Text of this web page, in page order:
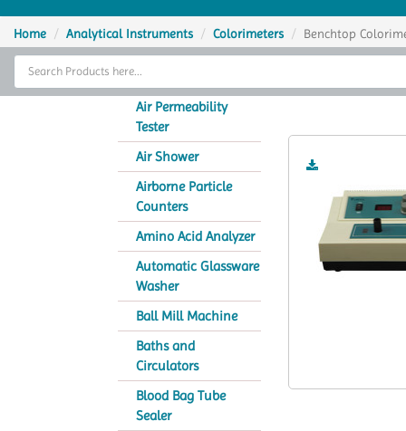
Home
Thermal Cycler
Analytical Instruments
Home Analytical Instruments Colorimeters Benchtop
Air Permeability
Tester
Air Shower
Airborne Particle
Counters
Amino Acid Analyzer
Automatic Glassware
Washer
Ball Mill Machine
Baths and
Circulators
Blood Bag Tube
Sealer